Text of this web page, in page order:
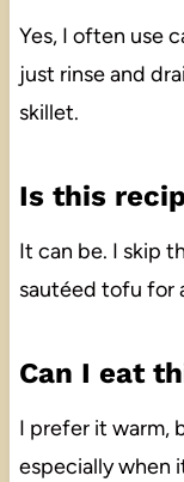
Yes, I often use
just rinse and
skillet.
Is this
It can be. I skip
sautéed tofu for
Can I eat
I prefer it warm,
especially when